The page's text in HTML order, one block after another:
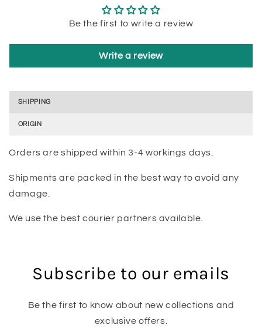
Be the first to write a review
Write a review
SHIPPING
ORIGIN
Orders are shipped within 3-4 workings days.
Shipments are packed in the best way to avoid any
damage.
We use the best courier partners available.
Subscribe to our emails
Be the first to know about new collections and
exclusive offers.